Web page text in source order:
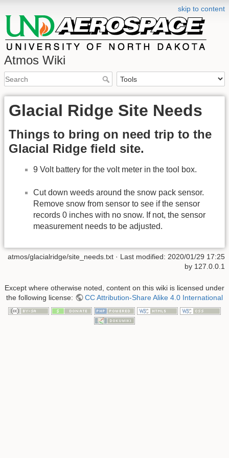
skip to content
Atmos Wiki
Glacial Ridge Site Needs
Things to bring on need trip to the
Glacial Ridge field site.
9 Volt battery for the volt meter in the tool box.
Cut down weeds around the snow pack sensor.
Remove snow from sensor to see if the sensor
records 0 inches with no snow. If not, the sensor
measurement needs to be adjusted.
atmos/glacialridge/site_needs.txt · Last modified: 2020/01/29 17:25
by 127.0.0.1
Except where otherwise noted, content on this wiki is licensed under
the following license:
CC Attribution-Share Alike 4.0 International